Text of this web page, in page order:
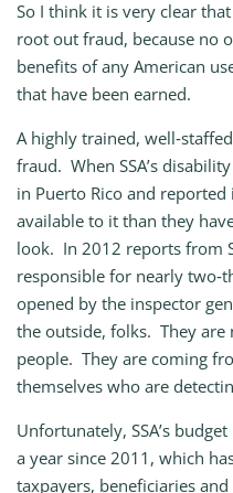
So I think it is very clear
root out fraud, because no
benefits of any American
that have been earned.
A highly trained,
fraud. When SSA’s
in Puerto Rico and reported
available to it than they
look. In 2012 reports from
responsible for nearly
opened by the inspector
the outside, folks. They
people. They are coming
themselves who are
Unfortunately, SSA’s
a year since 2011, which
taxpayers, beneficiaries